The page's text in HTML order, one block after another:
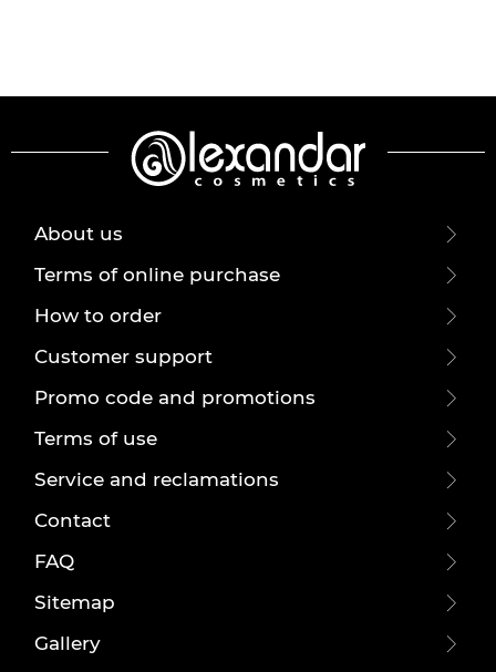
About us
Terms of online purchase
How to order
Customer support
Promo code and promotions
Terms of use
Service and reclamations
Contact
FAQ
Sitemap
Gallery